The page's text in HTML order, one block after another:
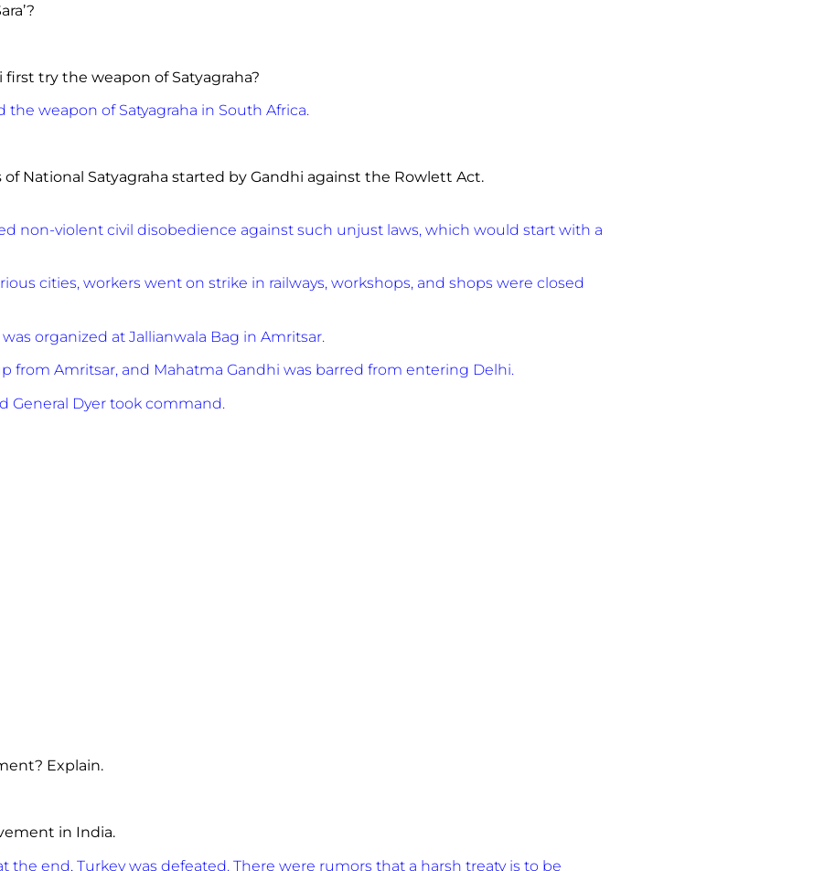
first try the weapon of Satyagraha?
the weapon of Satyagraha in South Africa.
National Satyagraha started by Gandhi against the Rowlett Act.
non-violent civil disobedience against such unjust laws, which would start with a
cities, workers went on strike in railways, workshops, and shops were closed
organized at Jallianwala Bag in Amritsar.
from Amritsar, and Mahatma Gandhi was barred from entering Delhi.
General Dyer took command.
Explain.
in India.
the end, Turkey was defeated. There were rumors that a harsh treaty is to be